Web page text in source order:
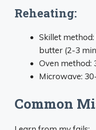
Reheating:
Skillet
butter (2-3
Oven method:
Microwave:
Common